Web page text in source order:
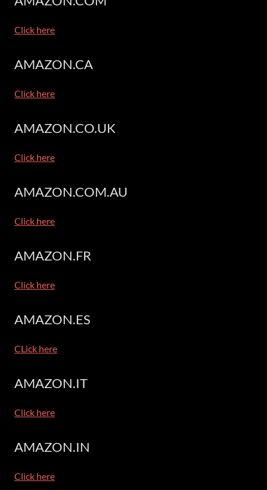
Click here
AMAZON.CA
Click here
AMAZON.CO.UK
Click here
AMAZON.COM.AU
Click here
AMAZON.FR
Click here
AMAZON.ES
CLick here
AMAZON.IT
Click here
AMAZON.IN
Click here